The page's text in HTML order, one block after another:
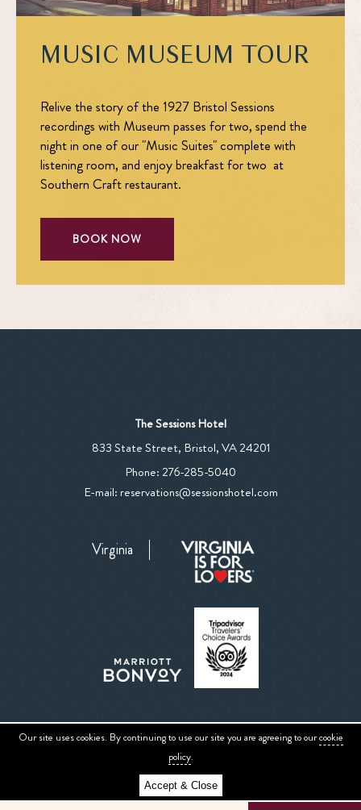
MUSIC MUSEUM TOUR
Relive the story of the 1927 Bristol Sessions
recordings with Museum passes for two, spend the
night in one of our "Music Suites" complete with
listening room, and enjoy breakfast for two at
Southern Craft restaurant.
BOOK NOW
The Sessions Hotel
833 State Street, Bristol,VA 24201View
Phone: 276-285-5040
Sessions
Number
E-mail:reservations@sessionshotel.com
Virginia
Sitemap Privacy Center ADA Website Conformance Accessibility
Our site uses cookies. By continuing to use our site you are agreeing to ourcookie
policy.
Accept & Close